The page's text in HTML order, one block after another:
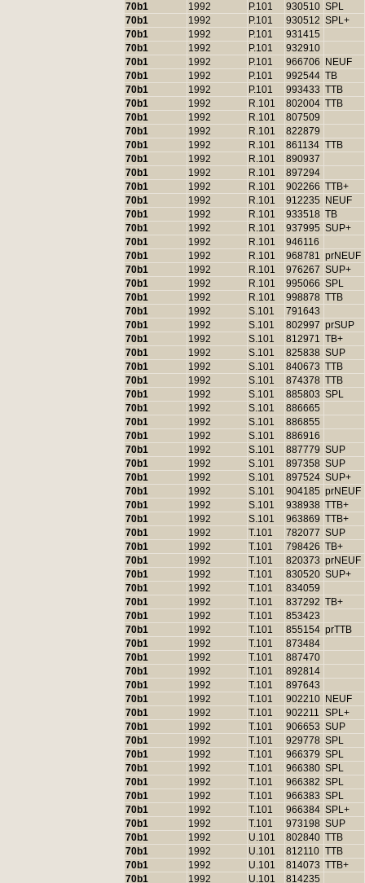
70b1
1992 P.101 930510 SPL
70b1
1992 P.101 930512 SPL+
70b1
1992 P.101
931415
70b1
1992 P.101
932910
70b1
1992 P.101 966706
NEUF
70b1
1992 P.101 992544 TB
70b1
1992 P.101 993433 TTB
70b1
1992 R.101 802004 TTB
70b1
1992 R.101
807509
70b1
1992 R.101
822879
70b1
1992 R.101 861134 TTB
70b1
1992 R.101
890937
70b1
1992 R.101
897294
70b1
1992 R.101 902266 TTB+
70b1
1992 R.101 912235
NEUF
70b1
1992 R.101 933518 TB
70b1
1992 R.101 937995 SUP+
70b1
1992 R.101
946116
70b1
1992 R.101 968781 prNEUF
70b1
1992 R.101 976267 SUP+
70b1
1992 R.101 995066 SPL
70b1
1992 R.101 998878 TTB
70b1
1992 S.101
791643
70b1
1992 S.101 802997 prSUP
70b1
1992 S.101 812971 TB+
70b1
1992 S.101 825838 SUP
70b1
1992 S.101 840673 TTB
70b1
1992 S.101 874378 TTB
70b1
1992 S.101 885803 SPL
70b1
1992 S.101
886665
70b1
1992 S.101
886855
70b1
1992 S.101
886916
70b1
1992 S.101 887779 SUP
70b1
1992 S.101 897358 SUP
70b1
1992 S.101 897524 SUP+
70b1
1992 S.101 904185 prNEUF
70b1
1992 S.101 938938 TTB+
70b1
1992 S.101 963869 TTB+
70b1
1992 T.101 782077 SUP
70b1
1992 T.101 798426 TB+
70b1
1992 T.101 820373 prNEUF
70b1
1992 T.101 830520 SUP+
70b1
1992 T.101
834059
70b1
1992 T.101 837292 TB+
70b1
1992 T.101
853423
70b1
1992 T.101 855154 prTTB
70b1
1992 T.101
873484
70b1
1992 T.101
887470
70b1
1992 T.101
892814
70b1
1992 T.101
897643
70b1
1992 T.101 902210 NEUF
70b1
1992 T.101 902211 SPL+
70b1
1992 T.101 906653 SUP
70b1
1992 T.101 929778 SPL
70b1
1992 T.101 966379 SPL
70b1
1992 T.101 966380 SPL
70b1
1992 T.101 966382 SPL
70b1
1992 T.101 966383 SPL
70b1
1992 T.101 966384 SPL+
70b1
1992 T.101 973198 SUP
70b1
1992 U.101 802840 TTB
70b1
1992 U.101 812110 TTB
70b1
1992 U.101 814073 TTB+
70b1
1992 U.101 814235